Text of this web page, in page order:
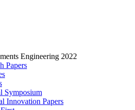
Engineering 2022
Papers
Symposium
Innovation Papers